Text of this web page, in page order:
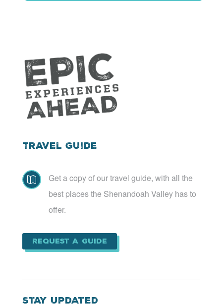
Travel Guide

Get a copy of our travel guide, with all the
best places the Shenandoah Valley has to
offer.
Request a Guide
Stay Updated